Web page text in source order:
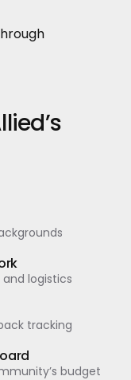
logistics
tracking
budget